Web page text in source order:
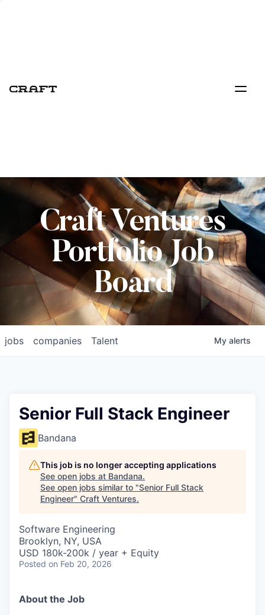
Craft Ventures
Portfolio Job
Board
jobs companies Talent My alerts
Senior Full Stack Engineer
Bandana
This job is no longer accepting applications
See open jobs at Bandana.
See open jobs similar to "Senior Full Stack
Engineer" Craft Ventures.
Software Engineering
Brooklyn, NY, USA
USD 180k-200k / year + Equity
Posted on Feb 20, 2026
About the Job